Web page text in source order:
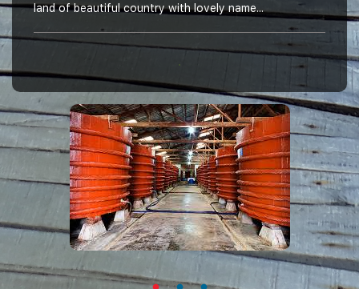
land of beautiful country with lovely name...